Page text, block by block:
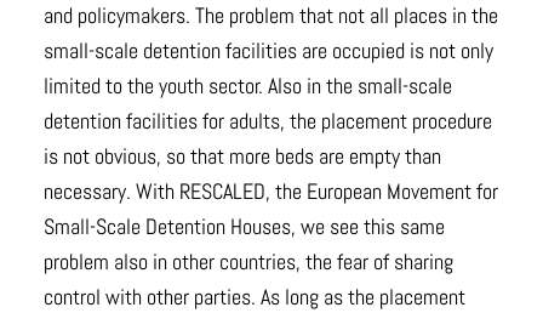
and policymakers. The problem that not all places in the
small-scale detention facilities are occupied is not only
limited to the youth sector. Also in the small-scale
detention facilities for adults, the placement procedure
is not obvious, so that more beds are empty than
necessary. With RESCALED, the European Movement for
Small-Scale Detention Houses, we see this same
problem also in other countries, the fear of sharing
control with other parties. As long as the placement